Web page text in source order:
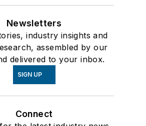
Newsletters
industry insights and
assembled by our
delivered to your inbox.
SIGN UP
Connect